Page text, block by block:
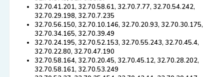
32.70.41.201, 32.70.58.61, 32.70.7.77, 32.70.54.242,
32.70.29.198, 32.70.7.235
32.70.56.150, 32.70.10.146, 32.70.20.93, 32.70.30.175,
32.70.34.165, 32.70.39.49
32.70.24.195, 32.70.52.153, 32.70.55.243, 32.70.45.4,
32.70.22.80, 32.70.47.190
32.70.58.164, 32.70.20.45, 32.70.45.12, 32.70.28.202,
32.70.58.161, 32.70.53.249